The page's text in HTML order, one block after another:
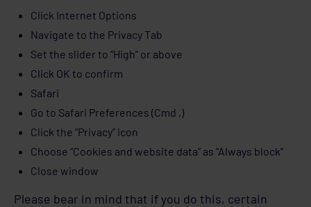
Click Internet Options
Navigate to the Privacy Tab
Set the slider to “High” or above
Click OK to confirm
Safari
Go to Safari Preferences (Cmd ,)
Click the “Privacy” icon
Choose “Cookies and website data” as “Always block”
Close window
Please bear in mind that if you do this, certain